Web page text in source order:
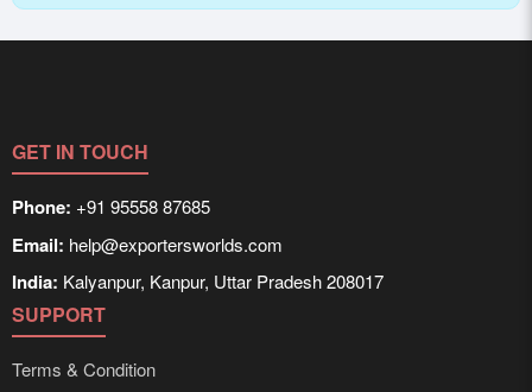
GET IN TOUCH
Phone: +91 95558 87685
Email: help@exportersworlds.com
India: Kalyanpur, Kanpur, Uttar Pradesh 208017
SUPPORT
Terms & Condition